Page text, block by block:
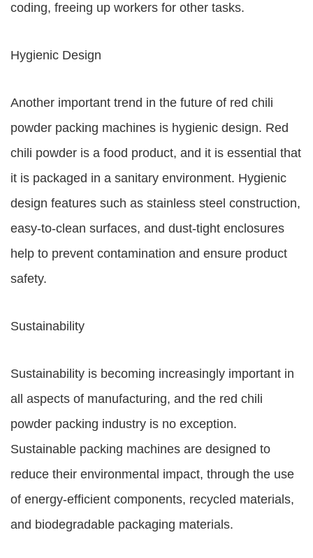
coding, freeing up workers for other tasks.
Hygienic Design
Another important trend in the future of red chili
powder packing machines is hygienic design. Red
chili powder is a food product, and it is essential that
it is packaged in a sanitary environment. Hygienic
design features such as stainless steel construction,
easy-to-clean surfaces, and dust-tight enclosures
help to prevent contamination and ensure product
safety.
Sustainability
Sustainability is becoming increasingly important in
all aspects of manufacturing, and the red chili
powder packing industry is no exception.
Sustainable packing machines are designed to
reduce their environmental impact, through the use
of energy-efficient components, recycled materials,
and biodegradable packaging materials.